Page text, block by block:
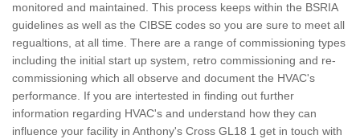
monitored and maintained. This process keeps within the BSRIA
guidelines as well as the CIBSE codes so you are sure to meet all
regualtions, at all time. There are a range of commissioning types
including the initial start up system, retro commissioning and re-
commissioning which all observe and document the HVAC's
performance. If you are intertested in finding out further
information regarding HVAC's and understand how they can
influence your facility in Anthony's Cross GL18 1 get in touch with